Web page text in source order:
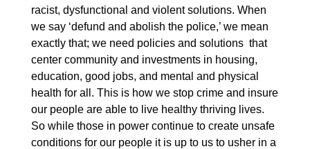
racist, dysfunctional and violent solutions. When
we say ‘defund and abolish the police,’ we mean
exactly that; we need policies and solutions that
center community and investments in housing,
education, good jobs, and mental and physical
health for all. This is how we stop crime and insure
our people are able to live healthy thriving lives.
So while those in power continue to create unsafe
conditions for our people it is up to us to usher in a